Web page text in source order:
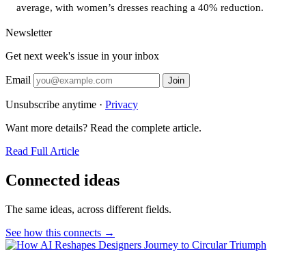
average, with women’s dresses reaching a 40% reduction.
Newsletter
Get next week's issue in your inbox
Email Join
Unsubscribe anytime · Privacy
Want more details? Read the complete article.
Read Full Article
Connected ideas
The same ideas, across different fields.
See how this connects →